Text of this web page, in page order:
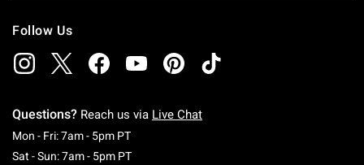
Follow Us
Questions? Reach us via Live Chat
Mon - Fri: 7am - 5pm PTMonday To Friday: 7 AM To 5 PM Pacific Time
Sat - Sun: 7am - 5pm PTSaturday To Sunday: 7 AM To 5 PM Pacific